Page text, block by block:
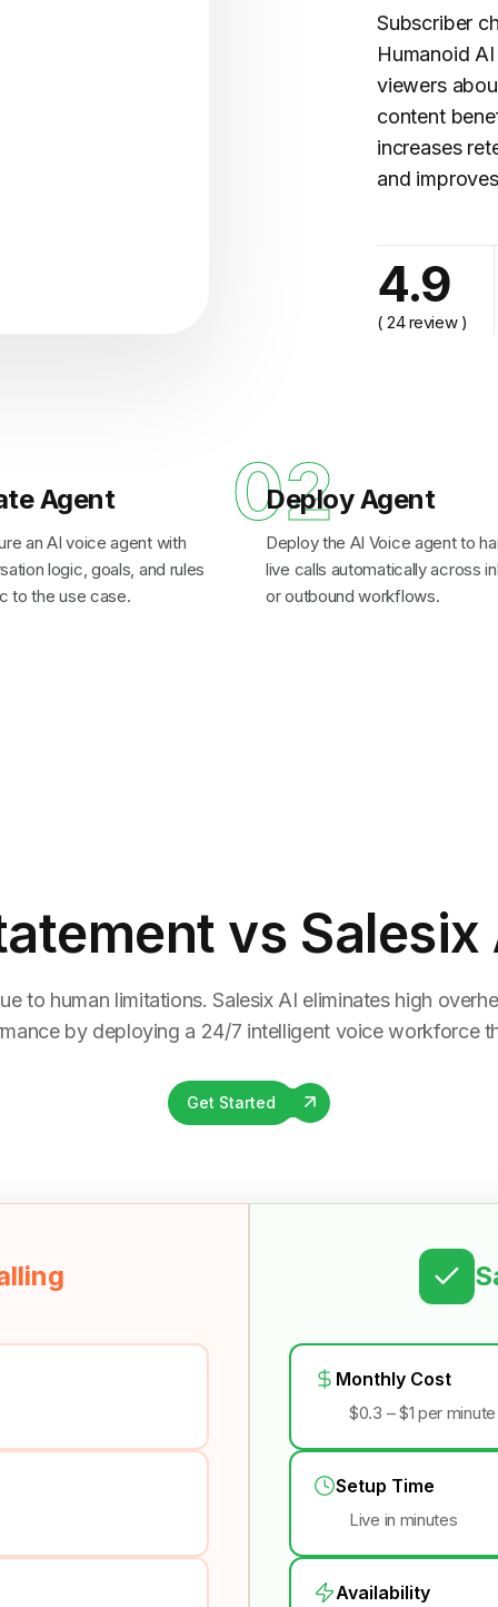
Subscriber
Humanoid
viewers
content
increases
and
4.9
( 24 review )
Agent
an AI voice agent with
logic, goals, and rules
to the use case.
02
Deploy Agent
Deploy the AI Voice agent to
live calls automatically across
or outbound workflows.
vs Salesix
to human limitations. Salesix AI eliminates high
by deploying a 24/7 intelligent voice workforce
Get Started
Monthly Cost
$0.3 – $1 per
Setup Time
Live in minutes
Availability